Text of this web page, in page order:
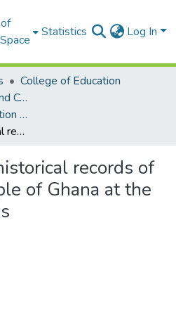
Statistics Log In
College of Education
School of Information and Communication Studies
Department of Information Studies
A Guide to the historical records of the Asante people of Ghana at the Manhyia archives
records of
of Ghana at the